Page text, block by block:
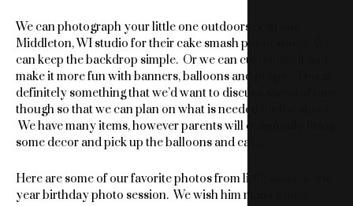
We can photograph your little one outdoors or in our
Middleton, WI studio for their cake smash photo shoot. We
can keep the backdrop simple. Or we can customize it and
make it more fun with banners, balloons and props. This is
definitely something that we’d want to discuss ahead of time
though so that we can plan on what is needed for the shoot.
We have many items, however parents will commonly bring
some decor and pick up the balloons and cake.
Here are some of our favorite photos from little Jacob’s one
year birthday photo session. We wish him many more!